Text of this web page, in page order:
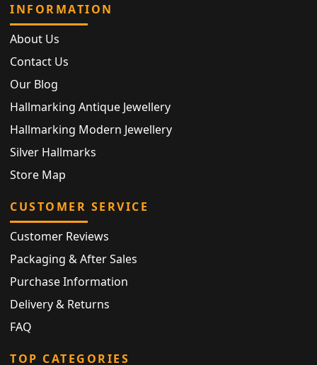
INFORMATION
About Us
Contact Us
Our Blog
Hallmarking Antique Jewellery
Hallmarking Modern Jewellery
Silver Hallmarks
Store Map
CUSTOMER SERVICE
Customer Reviews
Packaging & After Sales
Purchase Information
Delivery & Returns
FAQ
TOP CATEGORIES